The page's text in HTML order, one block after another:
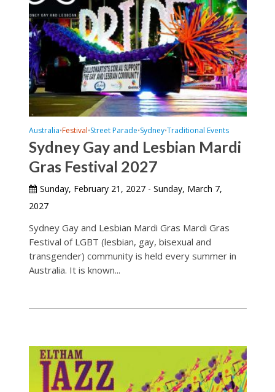
Australia•Festival•Street Parade•Sydney•Traditional Events
Sydney Gay and Lesbian Mardi
Gras Festival 2027
Sunday, February 21, 2027 - Sunday, March 7,
2027
Sydney Gay and Lesbian Mardi Gras Mardi Gras
Festival of LGBT (lesbian, gay, bisexual and
transgender) community is held every summer in
Australia. It is known...